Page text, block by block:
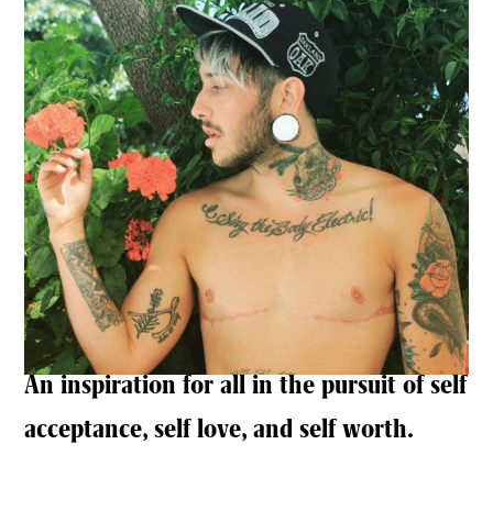
An inspiration for all in the pursuit of self
acceptance, self love, and self worth.